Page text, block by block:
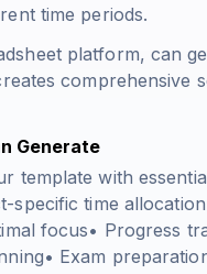
time periods.
platform, can
comprehensive
Generate
template with
time
focus• Progress
Exam